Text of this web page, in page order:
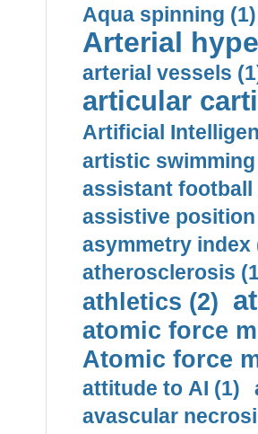
Aqua spinning (1)
Arterial
arterial vessels
articular
Artificial
artistic swimming
assistant football
assistive
asymmetry index
atherosclerosis
athletics (2)
atomic force
Atomic force
attitude to AI (1)
avascular